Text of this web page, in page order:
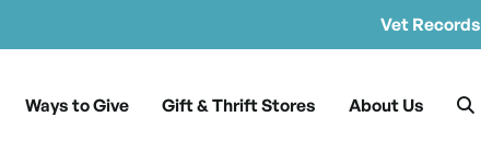
Vet Records
Ways to Give Gift & Thrift Stores About Us